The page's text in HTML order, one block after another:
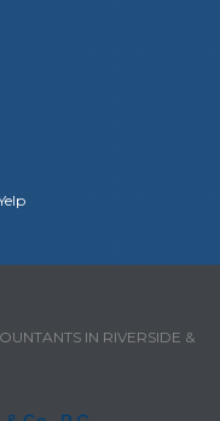
IN RIVERSIDE &